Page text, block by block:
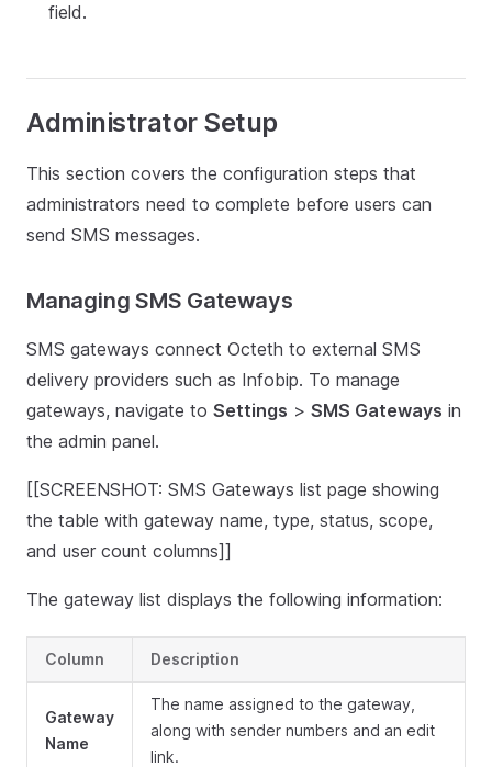
field.
Administrator Setup
This section covers the configuration steps that
administrators need to complete before users can
send SMS messages.
Managing SMS Gateways
SMS gateways connect Octeth to external SMS
delivery providers such as Infobip. To manage
gateways, navigate to Settings > SMS Gateways in
the admin panel.
[[SCREENSHOT: SMS Gateways list page showing
the table with gateway name, type, status, scope,
and user count columns]]
The gateway list displays the following information:
Column Description
Gateway
Name
The name assigned to the gateway,
along with sender numbers and an edit
link.